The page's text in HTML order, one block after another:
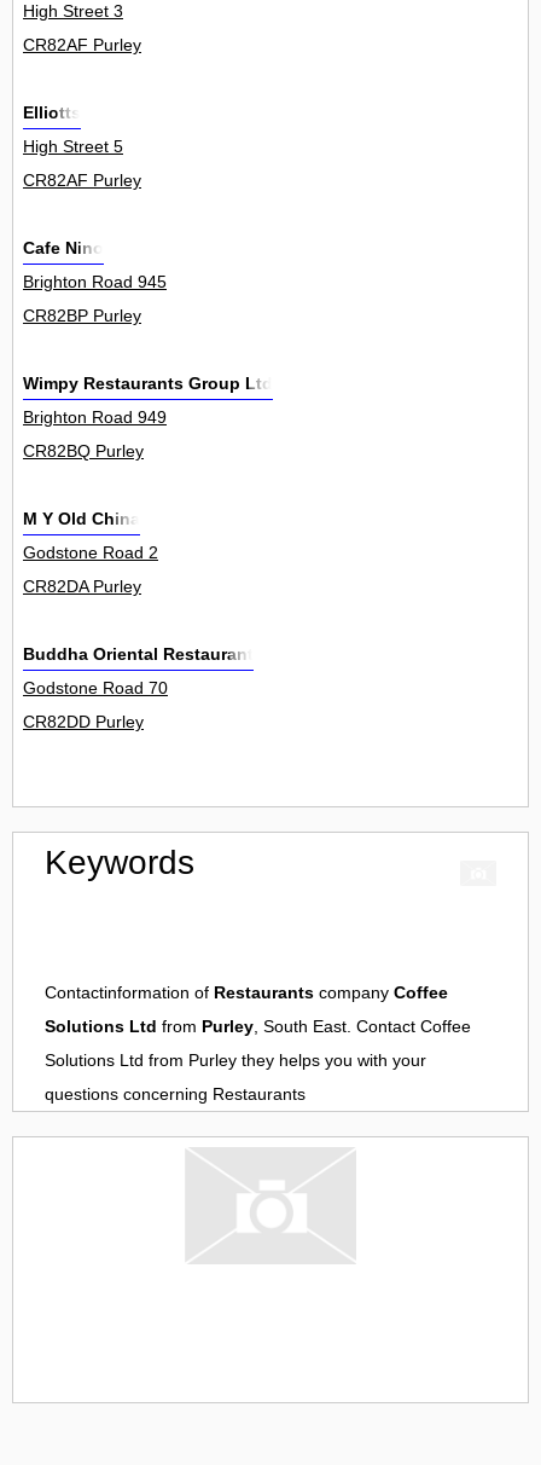
High Street 3
CR82AF Purley
Elliotts
High Street 5
CR82AF Purley
Cafe Nino
Brighton Road 945
CR82BP Purley
Wimpy Restaurants Group Ltd
Brighton Road 949
CR82BQ Purley
M Y Old China
Godstone Road 2
CR82DA Purley
Buddha Oriental Restaurant
Godstone Road 70
CR82DD Purley
Keywords
Contactinformation of Restaurants company Coffee
Solutions Ltd from Purley, South East. Contact Coffee
Solutions Ltd from Purley they helps you with your
questions concerning Restaurants